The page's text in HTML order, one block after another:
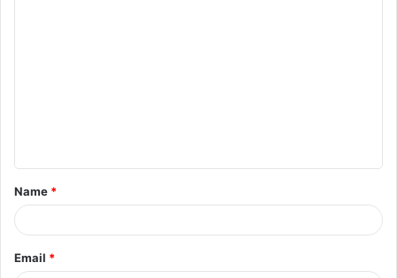
t
*
Name *
Email *